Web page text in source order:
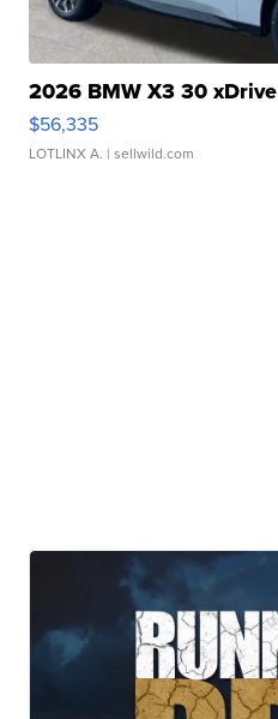
2026 BMW X3 30 xDrive
$56,335
LOTLINX A. | sellwild.com